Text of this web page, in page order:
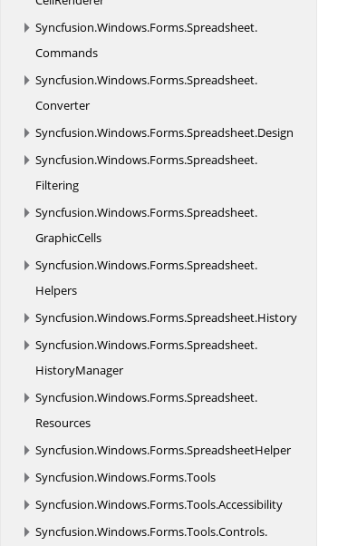
Syncfusion.Windows.Forms.Spreadsheet.
Commands
Syncfusion.Windows.Forms.Spreadsheet.
Converter
Syncfusion.Windows.Forms.Spreadsheet.Design
Syncfusion.Windows.Forms.Spreadsheet.
Filtering
Syncfusion.Windows.Forms.Spreadsheet.
GraphicCells
Syncfusion.Windows.Forms.Spreadsheet.
Helpers
Syncfusion.Windows.Forms.Spreadsheet.History
Syncfusion.Windows.Forms.Spreadsheet.
HistoryManager
Syncfusion.Windows.Forms.Spreadsheet.
Resources
Syncfusion.Windows.Forms.SpreadsheetHelper
Syncfusion.Windows.Forms.Tools
Syncfusion.Windows.Forms.Tools.Accessibility
Syncfusion.Windows.Forms.Tools.Controls.